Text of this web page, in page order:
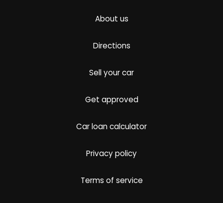
About us
Directions
Sell your car
Get approved
Car loan calculator
Privacy policy
Terms of service